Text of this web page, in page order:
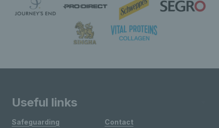
Useful links
Safeguarding
Contact